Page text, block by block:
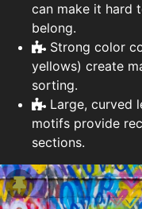
can make it hard
belong.
Strong color
yellows) create
sorting.
Large, curved
motifs provide
sections.